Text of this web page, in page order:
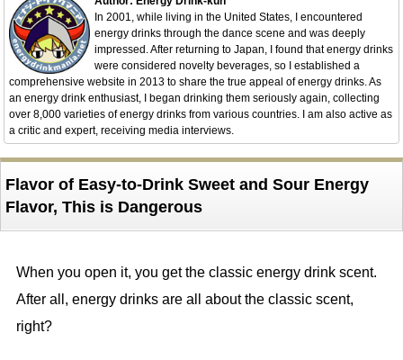
In 2001, while living in the United States, I encountered
energy drinks through the dance scene and was deeply
impressed. After returning to Japan, I found that energy drinks
were considered novelty beverages, so I established a
comprehensive website in 2013 to share the true appeal of energy drinks. As
an energy drink enthusiast, I began drinking them seriously again, collecting
over 8,000 varieties of energy drinks from various countries. I am also active as
a critic and expert, receiving media interviews.
Flavor of Easy-to-Drink Sweet and Sour Energy
Flavor, This is Dangerous
When you open it, you get the classic energy drink scent.
After all, energy drinks are all about the classic scent,
right?